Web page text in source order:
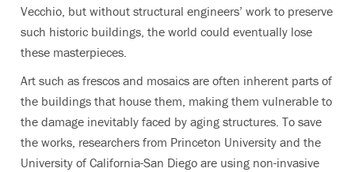
Vecchio, but without structural engineers’ work to preserve
such historic buildings, the world could eventually lose
these masterpieces.
Art such as frescos and mosaics are often inherent parts of
the buildings that house them, making them vulnerable to
the damage inevitably faced by aging structures. To save
the works, researchers from Princeton University and the
University of California-San Diego are using non-invasive